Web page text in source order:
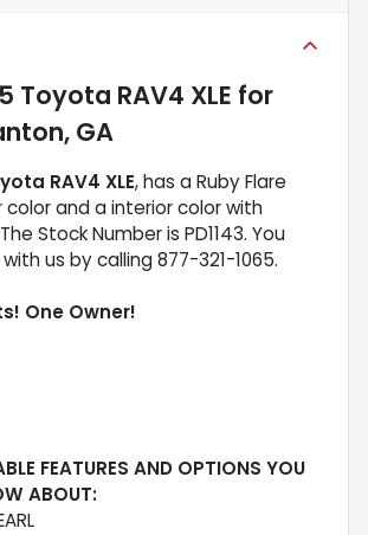
Toyota RAV4 XLE for
GA
RAV4 XLE, has a Ruby Flare
color and a interior color with
Stock Number is PD1143. You
us by calling 877-321-1065.
One Owner!
FEATURES AND OPTIONS YOU
ABOUT: